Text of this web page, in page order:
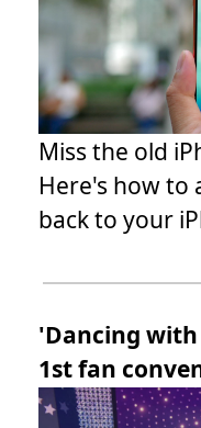
Miss the old
Here's how to
back to your
'Dancing
1st fan